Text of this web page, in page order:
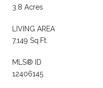
3.8 Acres
LIVING AREA
7,149 Sq.Ft.
MLS® ID
12406145